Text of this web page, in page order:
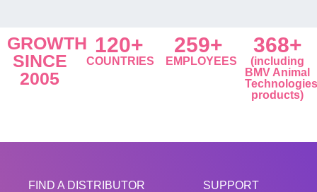
GROWTH
SINCE
2005
120+
COUNTRIES
259+
EMPLOYEES
368+
(including
BMV Animal
Technologies
products)
FIND A DISTRIBUTOR SUPPORT